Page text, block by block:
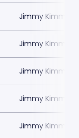
Jimmy Kimmels
Jimmy Kimmels
Jimmy Kimmels
Jimmy Kimmels
Jimmy Kimmels